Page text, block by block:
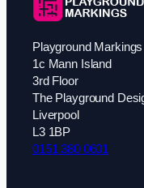
Playground Markings
1c Mann Island
3rd Floor
The Playground
Liverpool
L3 1BP
0151 380 0601